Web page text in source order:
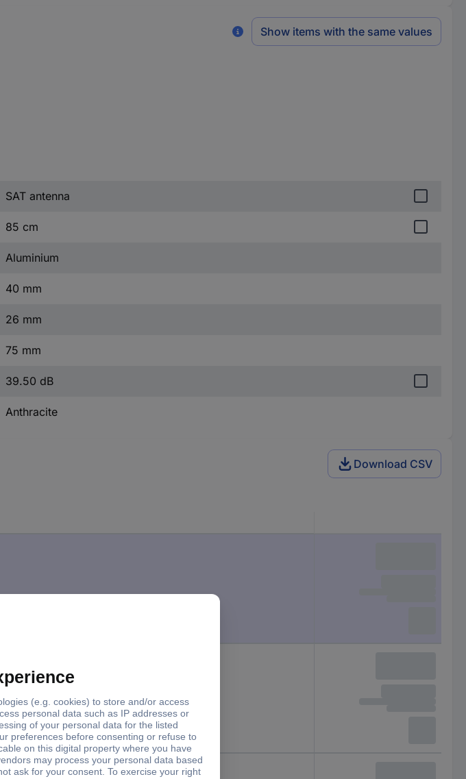
Show items with the same values
SAT antenna
85 cm
Aluminium
40 mm
26 mm
75 mm
39.50 dB
Anthracite
Download CSV